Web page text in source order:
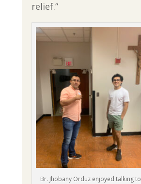
relief.”
Br. Jhobany Orduz enjoyed talking to